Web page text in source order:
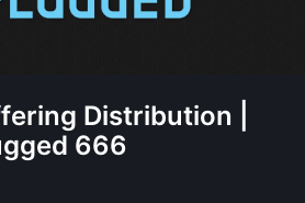
Distribution |
666